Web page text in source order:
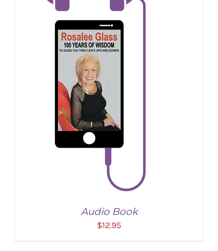
Audio Book
$12.95